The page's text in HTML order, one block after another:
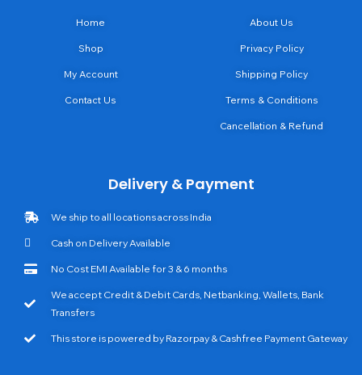
Home
Shop
My Account
Contact Us
About Us
Privacy Policy
Shipping Policy
Terms & Conditions
Cancellation & Refund
Delivery & Payment
We ship to all locations across India
Cash on Delivery Available
No Cost EMI Available for 3 & 6 months
We accept Credit & Debit Cards, Netbanking, Wallets, Bank
Transfers
This store is powered by Razorpay & Cashfree Payment Gateway